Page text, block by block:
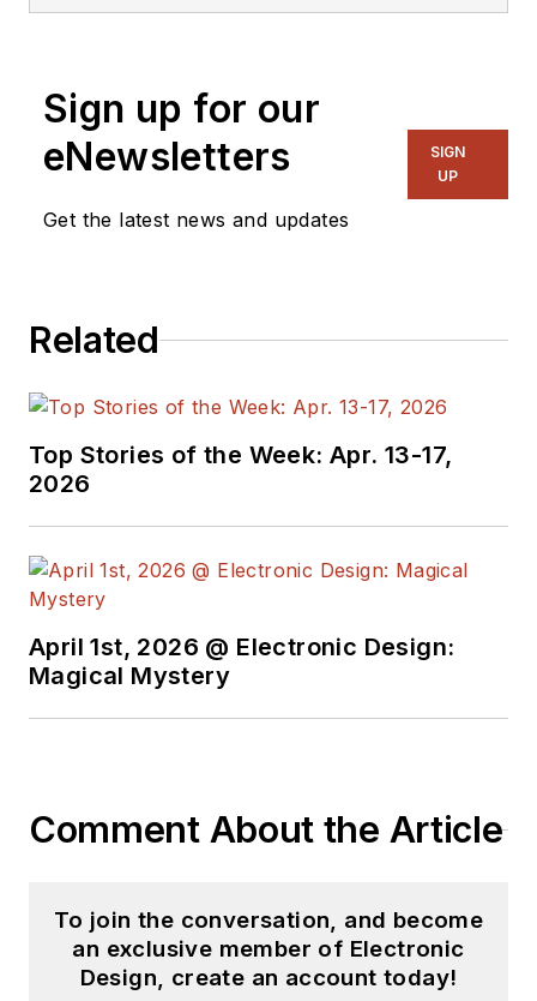
Sign up for our
eNewsletters
Get the latest news and updates
SIGN
UP
Related
Top Stories of the Week: Apr. 13-17,
2026
April 1st, 2026 @ Electronic Design:
Magical Mystery
Comment About the Article
To join the conversation, and become
an exclusive member of Electronic
Design, create an account today!